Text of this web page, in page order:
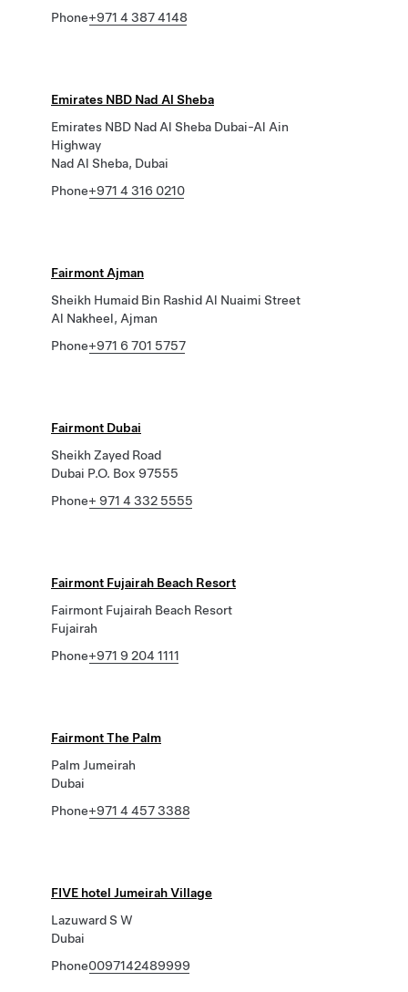
Phone+971 4 387 4148
Emirates NBD Nad Al Sheba
Emirates NBD Nad Al Sheba Dubai-Al Ain
Highway
Nad Al Sheba, Dubai
Phone+971 4 316 0210
Fairmont Ajman
Sheikh Humaid Bin Rashid Al Nuaimi Street
Al Nakheel, Ajman
Phone+971 6 701 5757
Fairmont Dubai
Sheikh Zayed Road
Dubai P.O. Box 97555
Phone+ 971 4 332 5555
Fairmont Fujairah Beach Resort
Fairmont Fujairah Beach Resort
Fujairah
Phone+971 9 204 1111
Fairmont The Palm
Palm Jumeirah
Dubai
Phone+971 4 457 3388
FIVE hotel Jumeirah Village
Lazuward S W
Dubai
Phone0097142489999